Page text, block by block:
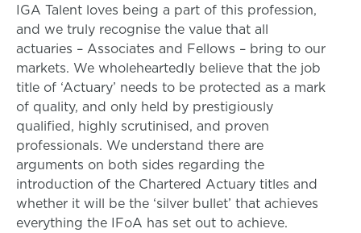
IGA Talent loves being a part of this profession,
and we truly recognise the value that all
actuaries – Associates and Fellows – bring to our
markets. We wholeheartedly believe that the job
title of ‘Actuary’ needs to be protected as a mark
of quality, and only held by prestigiously
qualified, highly scrutinised, and proven
professionals. We understand there are
arguments on both sides regarding the
introduction of the Chartered Actuary titles and
whether it will be the ‘silver bullet’ that achieves
everything the IFoA has set out to achieve.